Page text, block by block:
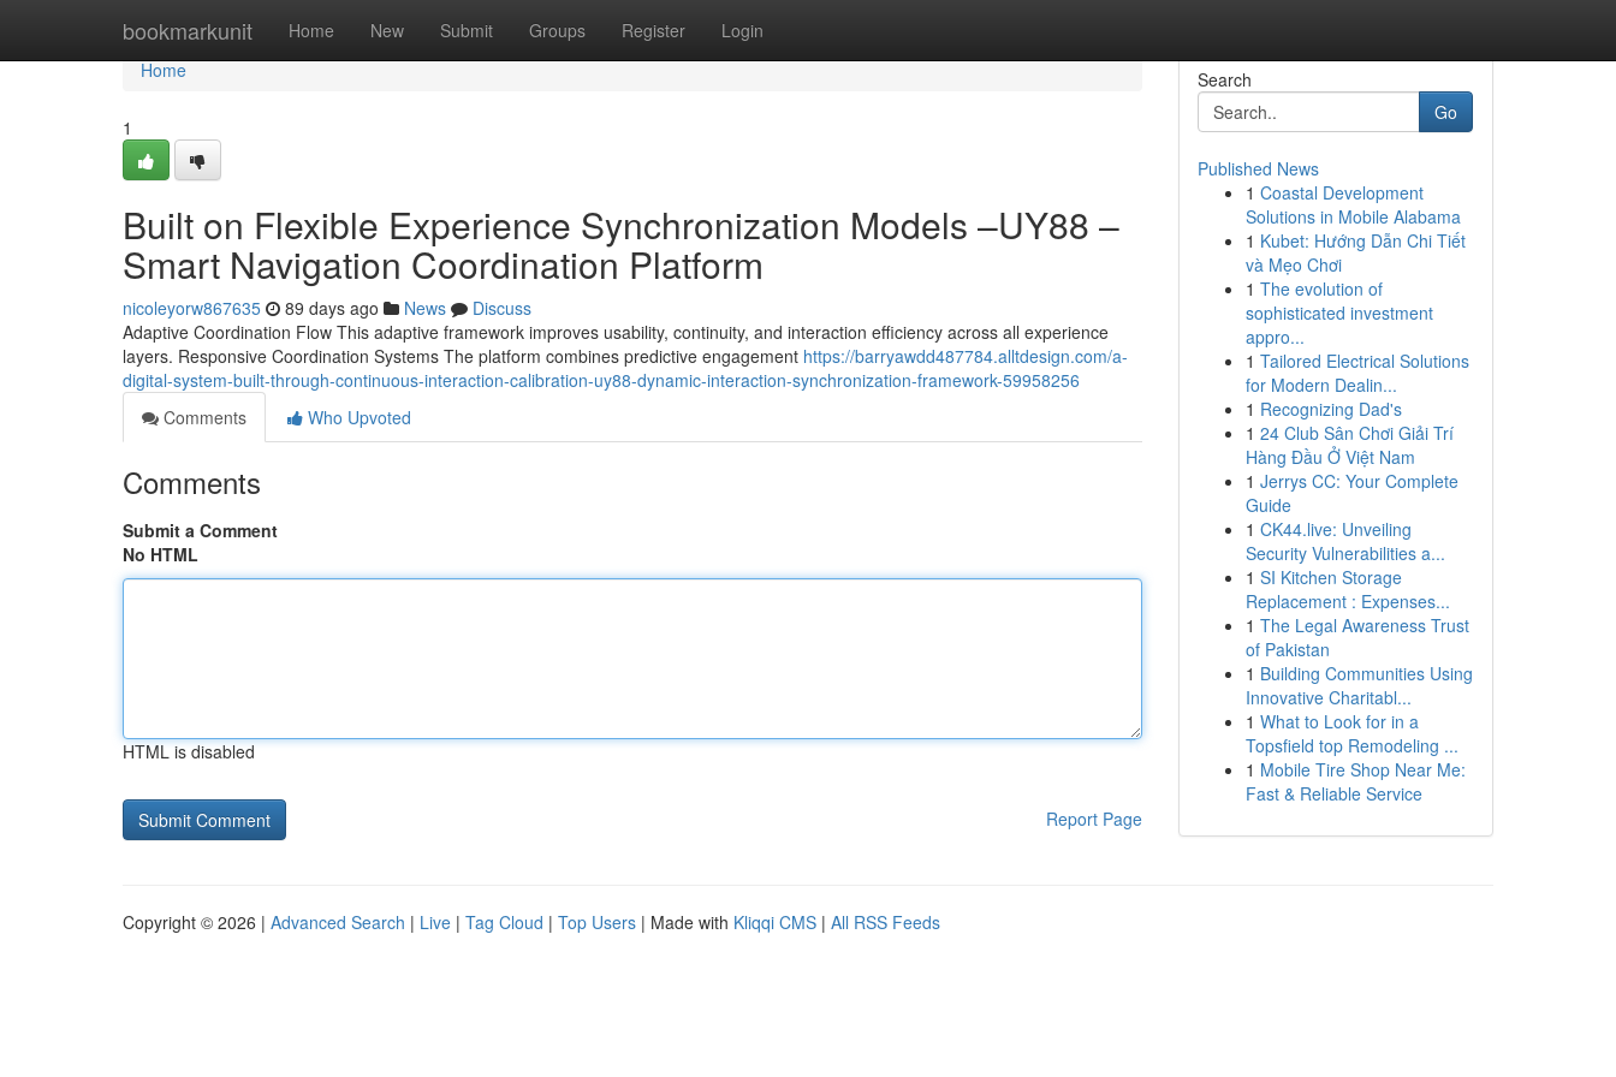
bookmarkunit Home New Submit Groups Register Login
Home
Home
1
Built on Flexible Experience Synchronization Models –UY88 –
Smart Navigation Coordination Platform
nicoleyorw867635 89 days ago News
Discuss
Adaptive Coordination Flow This adaptive framework improves usability, continuity, and interaction efficiency across all experience
layers. Responsive Coordination Systems The platform combines predictive engagement https://barryawdd487784.alltdesign.com/a-
digital-system-built-through-continuous-interaction-calibration-uy88-dynamic-interaction-synchronization-framework-59958256
Comments
Who Upvoted
Comments
Submit a Comment
No HTML
HTML is disabled
Report Page
Search
Go
Published News
1 Coastal Development
Solutions in Mobile Alabama
1 Kubet: Hướng Dẫn Chi Tiết
và Mẹo Chơi
1 The evolution of
sophisticated investment
appro...
1 Tailored Electrical Solutions
for Modern Dealin...
1 Recognizing Dad's
1 24 Club Sân Chơi Giải Trí
Hàng Đầu Ở Việt Nam
1 Jerrys CC: Your Complete
Guide
1 CK44.live: Unveiling
Security Vulnerabilities a...
1 SI Kitchen Storage
Replacement : Expenses...
1 The Legal Awareness Trust
of Pakistan
1 Building Communities Using
Innovative Charitabl...
1 What to Look for in a
Topsfield top Remodeling ...
1 Mobile Tire Shop Near Me:
Fast & Reliable Service
Copyright © 2026 | Advanced Search | Live | Tag Cloud | Top Users | Made with Kliqqi CMS | All RSS Feeds